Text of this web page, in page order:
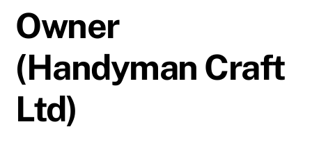
Owner
(Handyman Craft
Ltd)